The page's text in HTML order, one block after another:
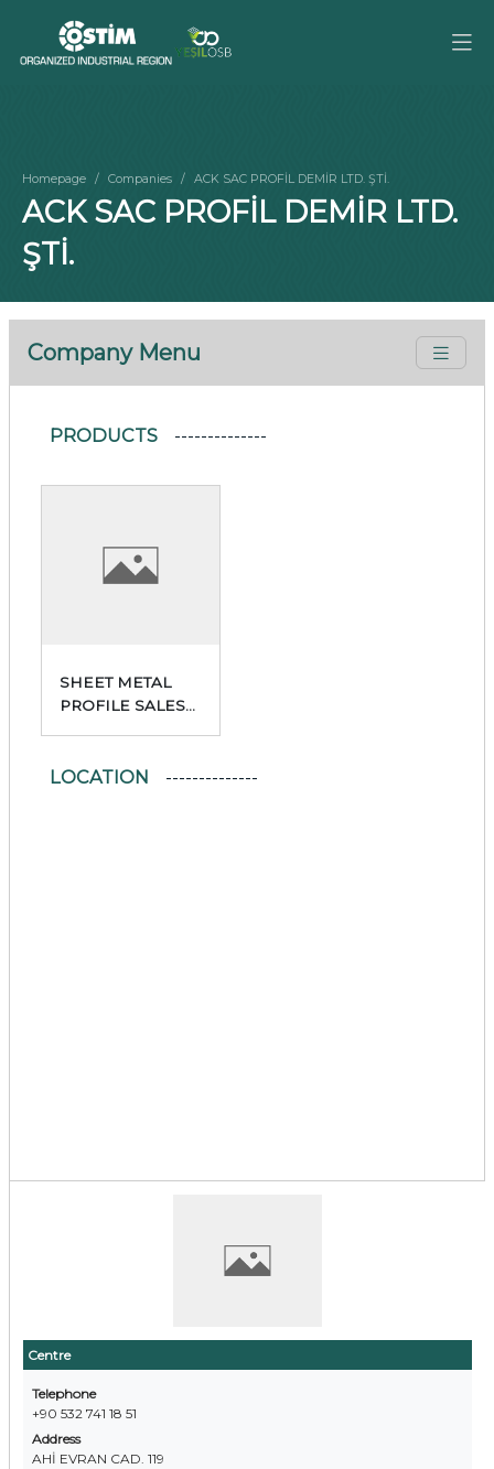
Homepage Companies ACK SAC PROFİL DEMİR LTD. ŞTİ.
ACK SAC PROFİL DEMİR LTD.
ŞTİ.
Company Menu
Centre
Telephone
+90 532 741 18 51
Address
AHİ EVRAN CAD. 119
PRODUCTS
SHEET METAL
PROFILE SALES
LOCATION